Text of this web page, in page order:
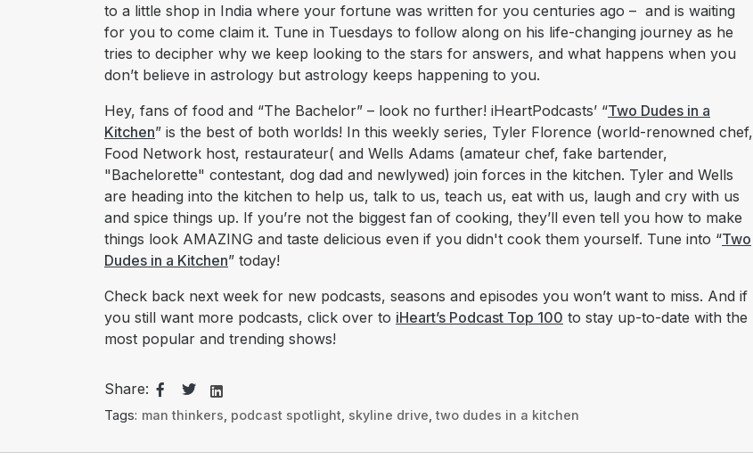
to a little shop in India where your fortune was written for you centuries ago – and is waiting
for you to come claim it. Tune in Tuesdays to follow along on his life-changing journey as he
tries to decipher why we keep looking to the stars for answers, and what happens when you
don’t believe in astrology but astrology keeps happening to you.
Hey, fans of food and “The Bachelor” – look no further! iHeartPodcasts’ “Two Dudes in a
Kitchen” is the best of both worlds! In this weekly series, Tyler Florence (world-renowned chef,
Food Network host, restaurateur( and Wells Adams (amateur chef, fake bartender,
"Bachelorette" contestant, dog dad and newlywed) join forces in the kitchen. Tyler and Wells
are heading into the kitchen to help us, talk to us, teach us, eat with us, laugh and cry with us
and spice things up. If you’re not the biggest fan of cooking, they’ll even tell you how to make
things look AMAZING and taste delicious even if you didn't cook them yourself. Tune into “Two
Dudes in a Kitchen” today!
Check back next week for new podcasts, seasons and episodes you won’t want to miss. And if
you still want more podcasts, click over to iHeart’s Podcast Top 100 to stay up-to-date with the
most popular and trending shows!
Share:
Tags: man thinkers podcast spotlight skyline drive two dudes in a kitchen